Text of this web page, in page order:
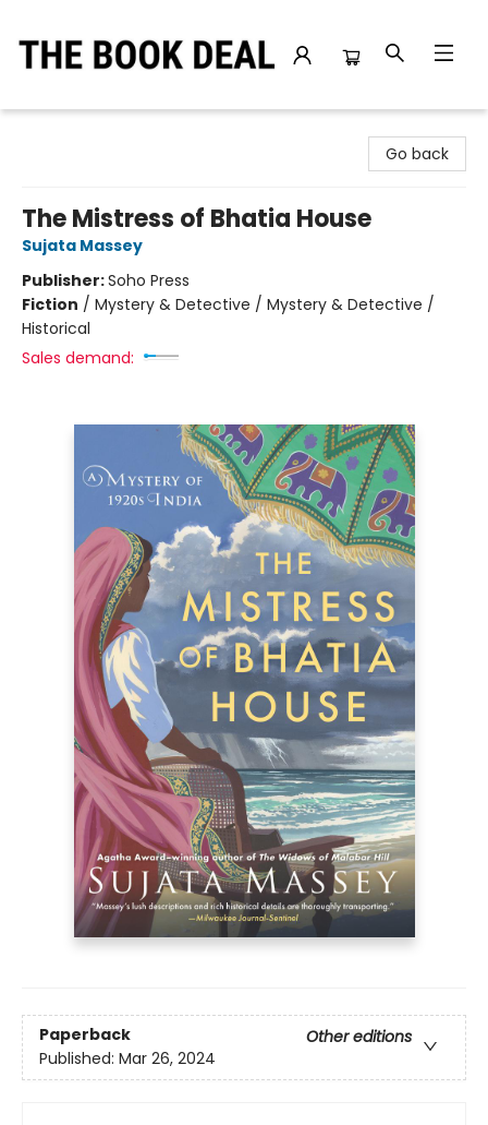
Go back
The Mistress of Bhatia House
Sujata Massey
Publisher:Soho Press
Fiction / Mystery & Detective / Mystery & Detective /
Historical
Sales demand:
Paperback
Other editions
Published: Mar 26, 2024